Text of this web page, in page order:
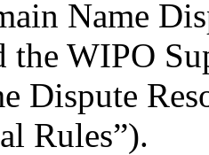
Name
the WIPO
Dispute
Rules”).